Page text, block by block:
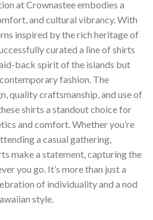
at Crownastee embodies a
and cultural vibrancy. With
inspired by the rich heritage of
curated a line of shirts
back spirit of the islands but
fashion. The
quality craftsmanship, and use of
shirts a standout choice for
and comfort. Whether you’re
a casual gathering,
make a statement, capturing the
you go. It’s more than just a
of individuality and a nod
style.